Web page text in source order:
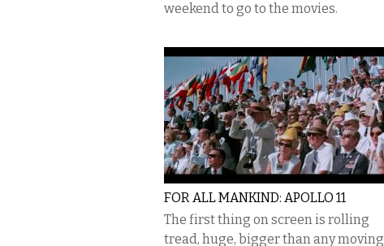
weekend to go to the movies.
FOR ALL MANKIND: APOLLO 11
The first thing on screen is rolling
tread, huge, bigger than any moving